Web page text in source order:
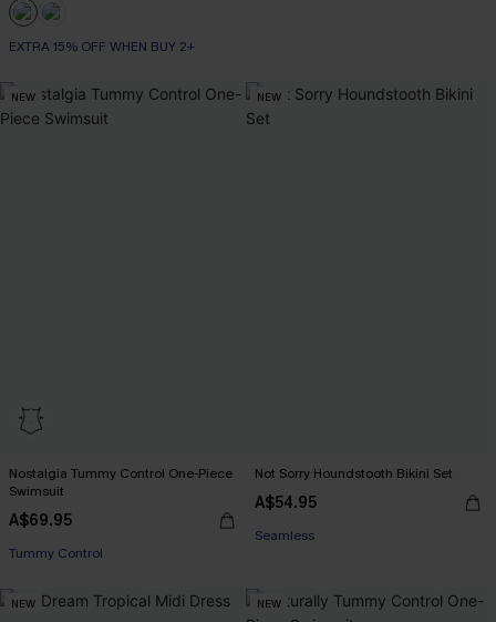
EXTRA 15% OFF WHEN BUY 2+
NEW
Nostalgia Tummy Control One-Piece
Swimsuit
A$69.95
EXTRA 15% OFF WHEN BUY 2+
EXTRA 15% OFF WHEN BUY 2+
NEW
Not Sorry Houndstooth Bikini Set
A$54.95
EXTRA 15% OFF WHEN BUY 2+
EXTRA 15% OFF WHEN BUY 2+
NEW NEW